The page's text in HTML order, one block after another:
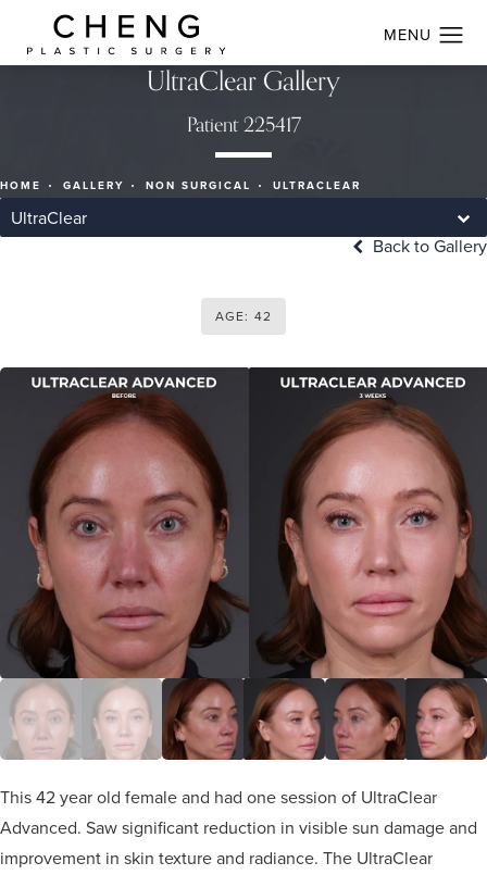
UltraClear Gallery
Patient 225417
HOME GALLERY NON SURGICAL ULTRACLEAR
UltraClear
Back to Gallery
AGE: 42
This 42 year old female and had one session of UltraClear
Advanced. Saw significant reduction in visible sun damage and
improvement in skin texture and radiance. The UltraClear